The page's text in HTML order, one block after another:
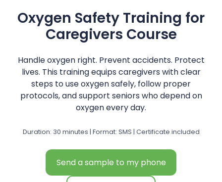
Oxygen Safety Training for
Caregivers Course
Handle oxygen right. Prevent accidents. Protect
lives. This training equips caregivers with clear
steps to use oxygen safely, follow proper
protocols, and support seniors who depend on
oxygen every day.
Duration: 30 minutes | Format: SMS | Certificate included
Send a sample to my phone